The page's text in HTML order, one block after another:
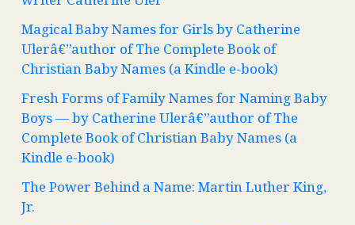
Magical Baby Names for Girls by Catherine
Ulerâ€”author of The Complete Book of
Christian Baby Names (a Kindle e-book)
Fresh Forms of Family Names for Naming Baby
Boys — by Catherine Ulerâ€”author of The
Complete Book of Christian Baby Names (a
Kindle e-book)
The Power Behind a Name: Martin Luther King,
Jr.